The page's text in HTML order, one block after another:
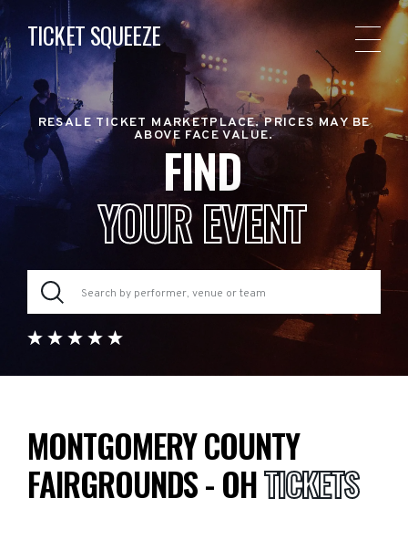
TICKET SQUEEZE
RESALE TICKET MARKETPLACE. PRICES MAY BE
ABOVE FACE VALUE.
FIND
YOUR EVENT
MONTGOMERY COUNTY
FAIRGROUNDS - OHTICKETS